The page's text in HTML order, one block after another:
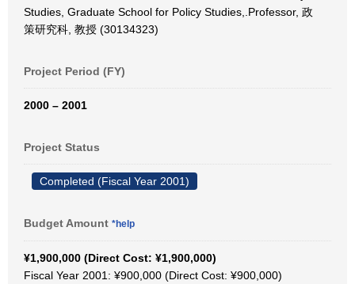
Studies, Graduate School for Policy Studies,.Professor, 政
策研究科, 教授 (30134323)
Project Period (FY)
2000 – 2001
Project Status
Completed (Fiscal Year 2001)
Budget Amount *help
¥1,900,000 (Direct Cost: ¥1,900,000)
Fiscal Year 2001: ¥900,000 (Direct Cost: ¥900,000)